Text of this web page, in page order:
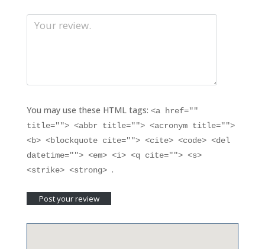
You may use these HTML tags: <a href=""
title=""> <abbr title=""> <acronym title="">
<b> <blockquote cite=""> <cite> <code> <del
datetime=""> <em> <i> <q cite=""> <s>
<strike> <strong> .